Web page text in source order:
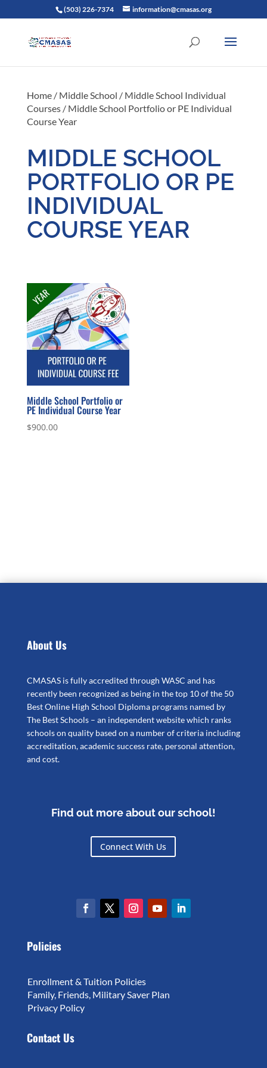
(503) 226-7374 information@cmasas.org
Home/ Middle School / Middle School Individual
Courses/ Middle School Portfolio or PE Individual
Course Year
MIDDLE SCHOOL
PORTFOLIO OR PE
INDIVIDUAL
COURSE YEAR
Middle School Portfolio or
PE Individual Course Year
$900.00
About Us
CMASAS is fully accredited through WASC and has
recently been recognized as being in the top 10 of the 50
Best Online High School Diploma programs named by
The Best Schools – an independent website which ranks
schools on quality based on a number of criteria including
accreditation, academic success rate, personal attention,
and cost.
Find out more about our school!
Connect With Us
Policies
Enrollment & Tuition Policies
Family, Friends, Military Saver Plan
Privacy Policy
Contact Us